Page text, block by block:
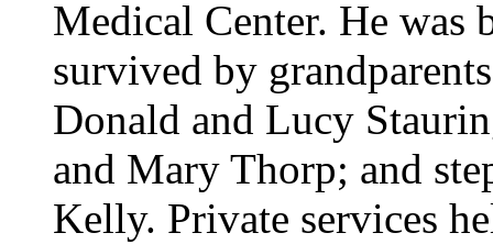
Medical Center. He
survived by
Donald and Lucy
and Mary Thorp; and
Kelly. Private services